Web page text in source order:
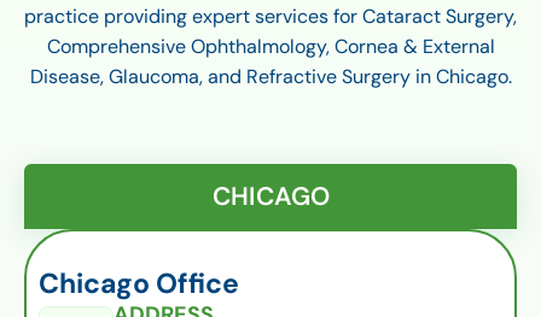
practice providing expert services for Cataract Surgery,
Comprehensive Ophthalmology, Cornea & External
Disease, Glaucoma, and Refractive Surgery in Chicago.
CHICAGO
Chicago Office